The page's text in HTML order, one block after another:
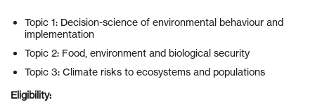
Topic 1: Decision-science of environmental behaviour and
implementation
Topic 2: Food, environment and biological security
Topic 3: Climate risks to ecosystems and populations
Eligibility: